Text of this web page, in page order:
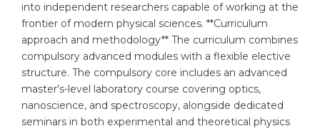
Interest Map Test
RIASEC Test
Success at
100%
Russia
Ukraine
Kazakhstan
Azerbaijan
Armenia
into independent researchers capable of working at the
frontier of modern physical sciences. **Curriculum
approach and methodology** The curriculum combines
compulsory advanced modules with a flexible elective
structure. The compulsory core includes an advanced
master's-level laboratory course covering optics,
nanoscience, and spectroscopy, alongside dedicated
seminars in both experimental and theoretical physics